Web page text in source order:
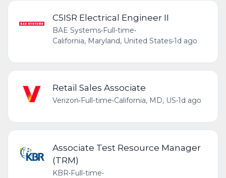
C5ISR Electrical Engineer II
BAE Systems•Full-time•
California, Maryland, United States•1d ago
Retail Sales Associate
Verizon• Full-time•California, MD, US•1d ago
Associate Test Resource Manager
(TRM)
KBR•Full-time•